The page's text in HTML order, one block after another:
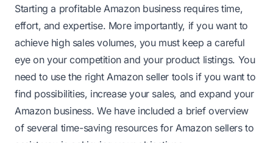
Starting a profitable Amazon business requires time,
effort, and expertise. More importantly, if you want to
achieve high sales volumes, you must keep a careful
eye on your competition and your product listings. You
need to use the right Amazon seller tools if you want to
find possibilities, increase your sales, and expand your
Amazon business. We have included a brief overview
of several time-saving resources for Amazon sellers to